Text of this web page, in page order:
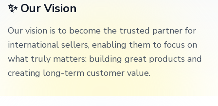
✨ Our Vision
Our vision is to become the trusted partner for
international sellers, enabling them to focus on
what truly matters: building great products and
creating long-term customer value.